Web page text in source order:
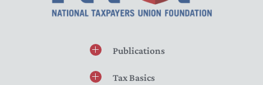
Publications
Tax Basics